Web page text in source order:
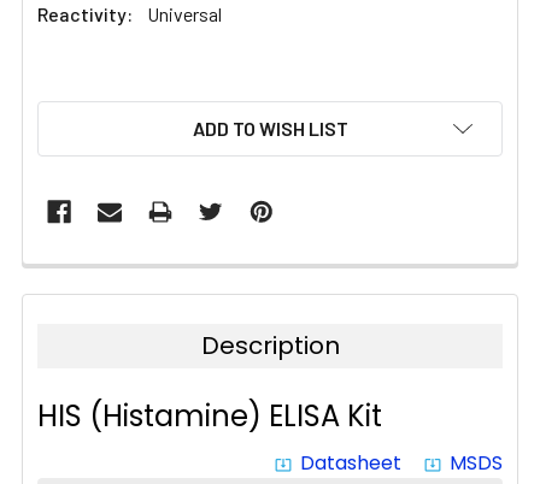
Reactivity:
Universal
ADD TO WISH LIST
Description
HIS (Histamine) ELISA Kit
system_update_alt Datasheet system_update_alt MSDS